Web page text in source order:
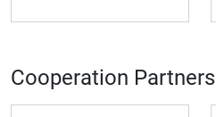
Cooperation Partners